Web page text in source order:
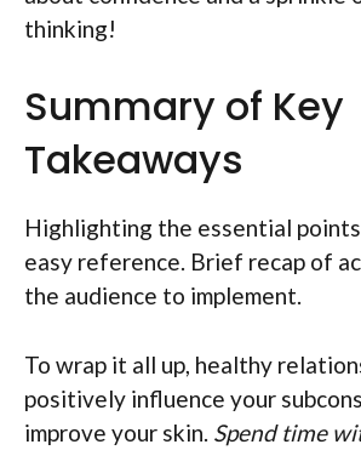
thinking!
Summary of Key
Takeaways
Highlighting the essential
easy reference. Brief recap of
the audience to implement.
To wrap it all up, healthy
positively influence your
improve your skin. Spend time